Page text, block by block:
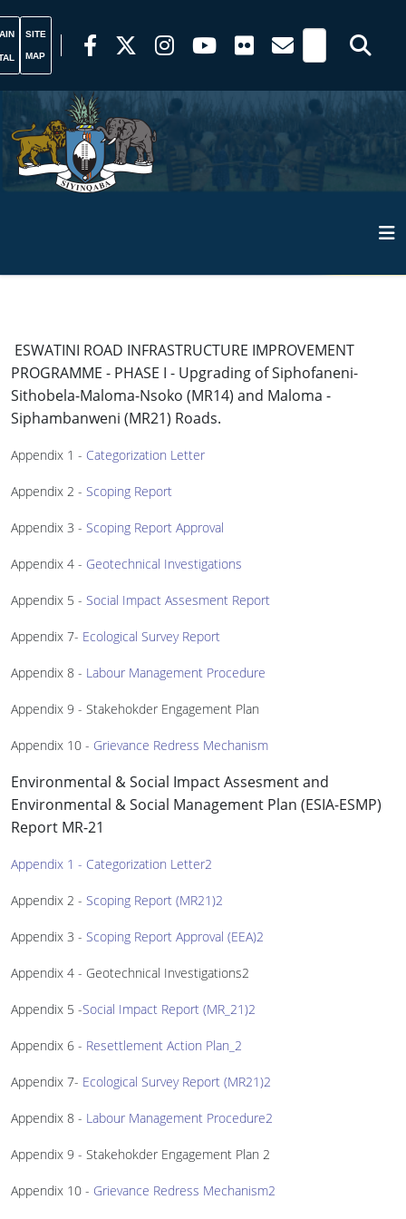
SITE
MAP
ESWATINI ROAD INFRASTRUCTURE IMPROVEMENT
PROGRAMME - PHASE I - Upgrading of Siphofaneni-
Sithobela-Maloma-Nsoko (MR14) and Maloma -
Siphambanweni (MR21) Roads.
Appendix 1 - Categorization Letter
Appendix 2 - Scoping Report
Appendix 3 - Scoping Report Approval
Appendix 4 - Geotechnical Investigations
Appendix 5 - Social Impact Assesment Report
Appendix 7- Ecological Survey Report
Appendix 8 - Labour Management Procedure
Appendix 9 - Stakehokder Engagement Plan
Appendix 10 - Grievance Redress Mechanism
Environmental & Social Impact Assesment and
Environmental & Social Management Plan (ESIA-ESMP)
Report MR-21
Appendix 1 - Categorization Letter2
Appendix 2 - Scoping Report (MR21)2
Appendix 3 - Scoping Report Approval (EEA)2
Appendix 4 - Geotechnical Investigations2
Appendix 5 -Social Impact Report (MR_21)2
Appendix 6 - Resettlement Action Plan_2
Appendix 7- Ecological Survey Report (MR21)2
Appendix 8 - Labour Management Procedure2
Appendix 9 - Stakehokder Engagement Plan 2
Appendix 10 - Grievance Redress Mechanism2